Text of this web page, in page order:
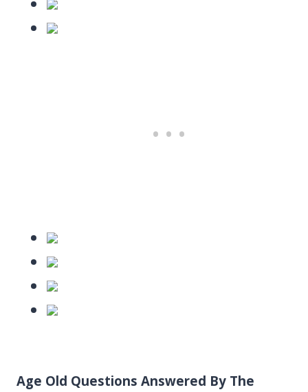
Age Old Questions Answered By The